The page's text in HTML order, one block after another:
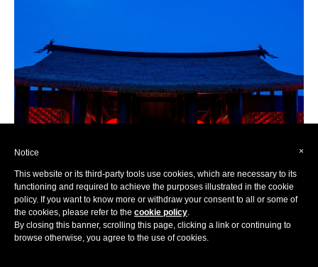
×
Notice
This website or its third-party tools use cookies, which are necessary to its
functioning and required to achieve the purposes illustrated in the cookie
policy. If you want to know more or withdraw your consent to all or some of
the cookies, please refer to the cookie policy.
By closing this banner, scrolling this page, clicking a link or continuing to
browse otherwise, you agree to the use of cookies.